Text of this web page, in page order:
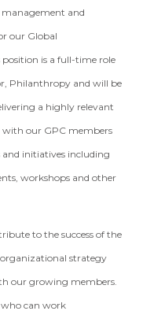
and
our Global
is a full-time role
Philanthropy and will be
a highly relevant
with our GPC members
and initiatives including
workshops and other
to the success of the
strategy
our growing members.
who can work